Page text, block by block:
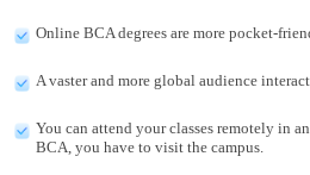
Online BCA degrees are more pocket-
A vaster and more global audience
You can attend your classes remotely in
BCA, you have to visit the campus.